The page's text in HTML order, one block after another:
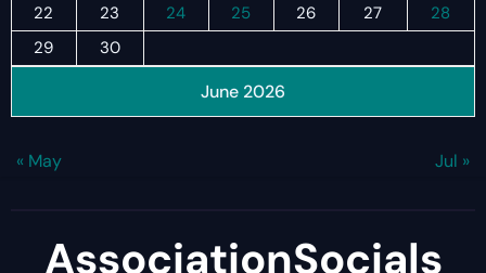
June 2026
22
23 24 25 26 27
28
29
30
« May Jul »
AssociationSocials